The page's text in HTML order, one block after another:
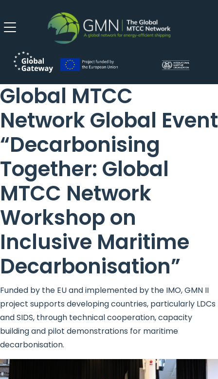
Global MTCC
Network Global Event
“Decarbonising
Together: Global
MTCC Network
Workshop on
Inclusive Maritime
Decarbonisation”
Funded by the EU and implemented by the IMO, GMN II
project supports developing countries, particularly LDCs
and SIDS, through technical cooperation, capacity
building and pilot demonstrations for maritime
decarbonisation.